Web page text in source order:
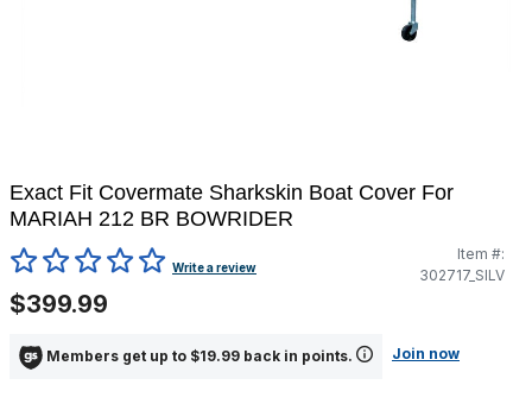
Exact Fit Covermate Sharkskin Boat Cover For
MARIAH 212 BR BOWRIDER
4.2 out of 5 Customer Rating
Write a review
Item #:
302717_SILV
$399.99
Members get up to $19.99 back in points. Join now